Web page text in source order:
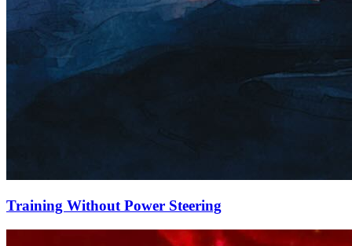
Training Without Power Steering